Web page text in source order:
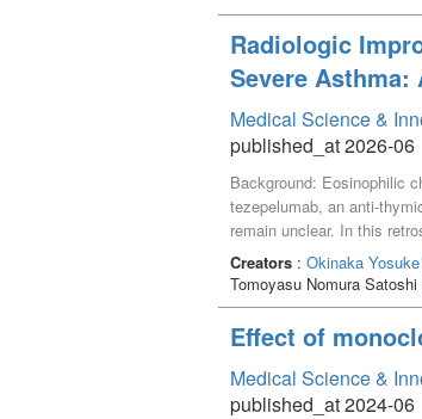
Radiologic
Severe Asthma:
Medical Science &
published_at 2026-06
Background: Eosinophilic
tezepelumab, an anti-
remain unclear. In this
tezepelumab. Methods:
findings of seven patients
Radiologic severity was
trend toward reduction
serum IgE levels, FeNO
therapy showed a trend
Systemic biomarkers and
Creators : Okinaka Yosuke
Tomoyasu Nomura Satoshi
Effect of
Medical Science &
published_at 2024-06